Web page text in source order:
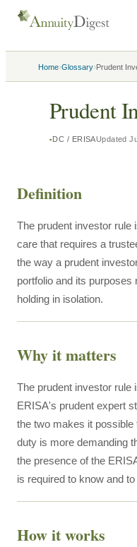
Home›Glossary›Prudent
Prudent
DC / ERISAUpdated
Definition
The prudent investor rule
care that requires a
the way a prudent
portfolio and its purposes
holding in isolation.
Why it matters
The prudent investor rule
ERISA's prudent expert
the two makes it
duty is more demanding
the presence of the
is required to know and to
How it works